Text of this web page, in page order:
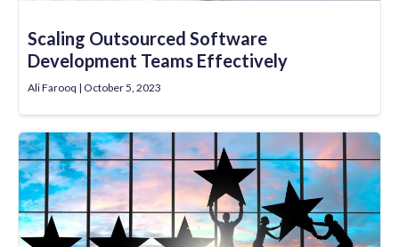
Scaling Outsourced Software
Development Teams Effectively
Ali Farooq October 5, 2023